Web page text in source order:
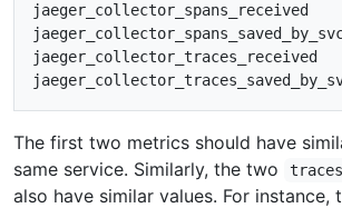
jaeger_collector_spans_received
jaeger_collector_traces_received
The first two metrics should have
same service. Similarly, the two
traces
also have similar values. For instance,